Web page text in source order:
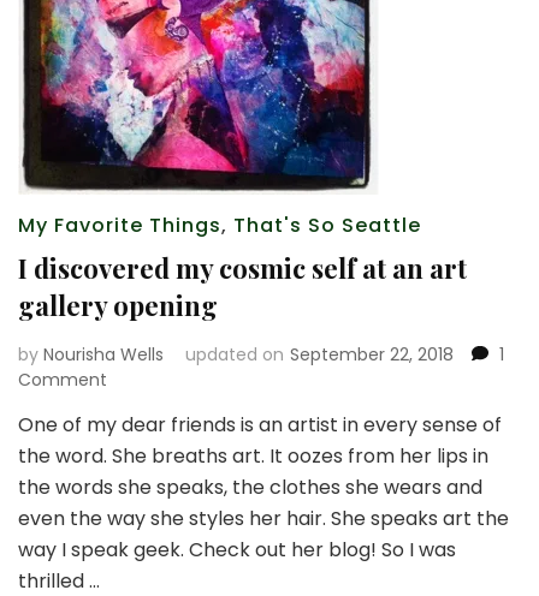
My Favorite Things, That's So Seattle
I discovered my cosmic self at an art
gallery opening
by Nourisha Wells updated on September 22, 2018
1
Comment
discovered
my
cosmic
at
an
One of my dear friends is an artist in every sense of
the word. She breaths art. It oozes from her lips in
the words she speaks, the clothes she wears and
even the way she styles her hair. She speaks art the
way I speak geek. Check out her blog! So I was
thrilled …